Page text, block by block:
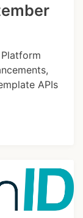
APIs